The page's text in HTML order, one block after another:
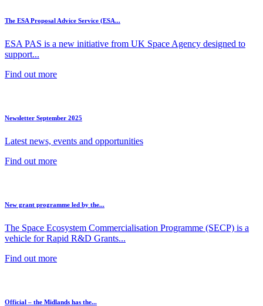
The ESA Proposal Advice Service (ESA...
ESA PAS is a new initiative from UK Space Agency designed to
support...
Find out more
Newsletter September 2025
Latest news, events and opportunities
Find out more
New grant programme led by the...
The Space Ecosystem Commercialisation Programme (SECP) is a
vehicle for Rapid R&D Grants...
Find out more
Official – the Midlands has the...